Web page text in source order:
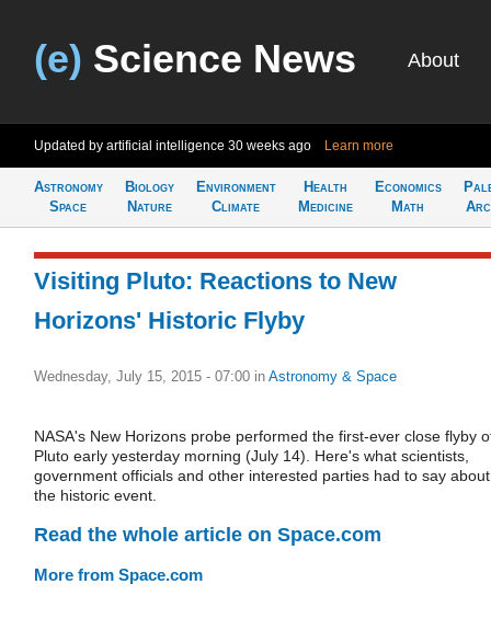
(e) Science News About
Updated by artificial intelligence 30 weeks ago Learn more
Astronomy
Space
Biology
Nature
Environment
Climate
Health
Medicine
Economics
Math
Visiting Pluto: Reactions to New
Horizons' Historic Flyby
Wednesday, July 15, 2015 - 07:00 in Astronomy & Space
NASA's New Horizons probe performed the first-ever close flyby
Pluto early yesterday morning (July 14). Here's what scientists,
government officials and other interested parties had to say about
the historic event.
Read the whole article on Space.com
More from Space.com